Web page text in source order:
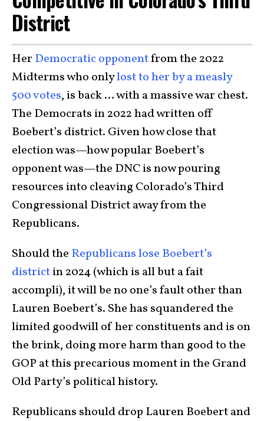
District
Her Democratic opponentfrom the 2022
Midterms who onlylost to her by a measly
500 votes, is back … with a massive war chest.
The Democrats in 2022 had written off
Boebert’s district. Given how close that
election was—how popular Boebert’s
opponent was—the DNC is now pouring
resources into cleaving Colorado’s Third
Congressional District away from the
Republicans.
Should the Republicans lose Boebert’s
districtin 2024 (which is all but a fait
accompli), it will be no one’s fault other than
Lauren Boebert’s. She has squandered the
limited goodwill of her constituents and is on
the brink, doing more harm than good to the
GOP at this precarious moment in the Grand
Old Party’s political history.
Republicans should drop Lauren Boebert and